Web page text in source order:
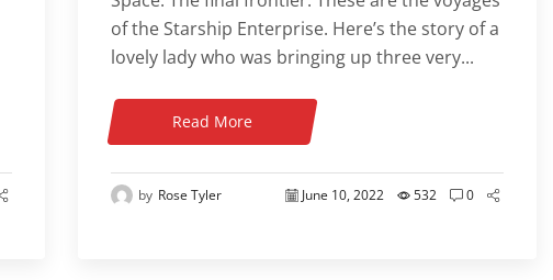
of the Starship Enterprise. Here’s the story of a
lovely lady who was bringing up three very...
Read More
by Rose Tyler June 10, 2022 532 0